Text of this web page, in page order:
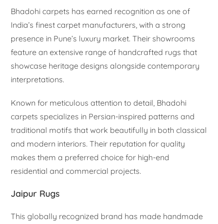
Bhadohi carpets has earned recognition as one of
India’s finest carpet manufacturers, with a strong
presence in Pune’s luxury market. Their showrooms
feature an extensive range of handcrafted rugs that
showcase heritage designs alongside contemporary
interpretations.
Known for meticulous attention to detail, Bhadohi
carpets specializes in Persian-inspired patterns and
traditional motifs that work beautifully in both classical
and modern interiors. Their reputation for quality
makes them a preferred choice for high-end
residential and commercial projects.
Jaipur Rugs
This globally recognized brand has made handmade